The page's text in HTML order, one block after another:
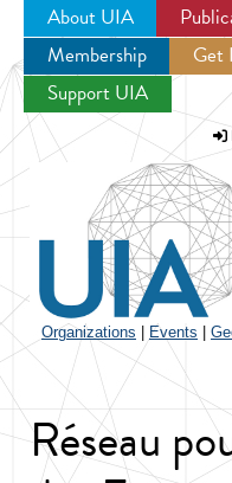
About UIA
Membership
Get
Support UIA
Organizations Events
Réseau